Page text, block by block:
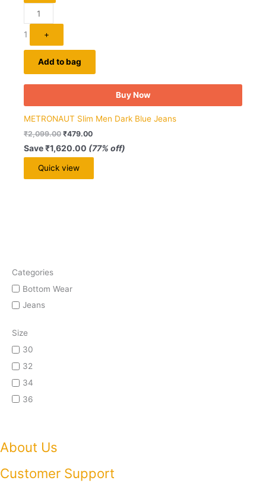
Categories
Bottom Wear
Jeans
Size
30
32
34
36
1 +
Add to bag
Buy Now
METRONAUT Slim Men Dark Blue Jeans
₹2,099.00 ₹479.00
Save₹1,620.00 (77% off)
Quick view
About Us
Customer Support